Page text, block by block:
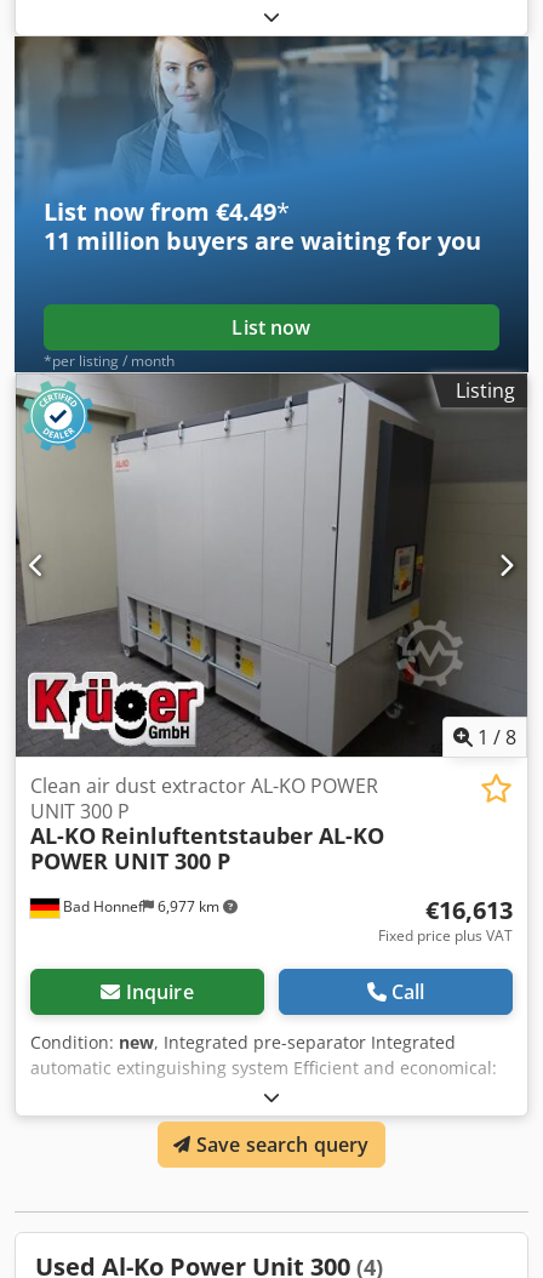
demonstrated at our in-house trade fair (3 days). 5
operating hours. Technical data 300-P Crsdpfx Asbqachsi
Ajf Intake nozzle: 300 mm Motor rated power: 7.5 kW / 3-
phase Voltage: 400 V / 50 Hz Max. volume flow: 6,000 m³/h
Rated volume flow: 5,089 m³/h Negative pressure: 2,280 Pa
Filter area: 30 m² Chip collection volume: 3 x 165 L
Dimensions (L/W/H) in mm: 2963 x 994 x 2346 Weight: 880
Immediately available Subject to prior sale.
List now from €4.49*
11 million buyers are waiting for you
List now
*per listing / month
Listing
1 /8
Bad Honnef 6,977 km
Clean air dust extractor AL-KO POWER
UNIT 300 P
AL-KO Reinluftentstauber AL-KO
POWER UNIT 300 P
€16,613
Fixed price plus VAT
Inquire Call
Condition: new, Integrated pre-separator Integrated
automatic extinguishing system Efficient and economical:
large-volume compressed air tank with with fast-switching
diaphragm valves for effective OPTI JET filter cleaning and
minimum compressed air consumption. So simple and so
effective: OPTI JET cleaning and bag filter with bag filter
drives in accordance with IE3 Safe in the event of an
system. Peace and quiet: the soundproofed air
Save search query
Used Al-Ko Power Unit 300 (4)